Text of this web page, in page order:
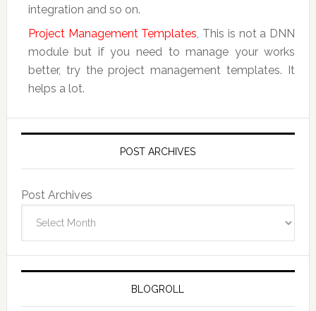
integration and so on.
Project Management Templates, This is not a DNN
module but if you need to manage your works
better, try the project management templates. It
helps a lot.
POST ARCHIVES
Post Archives
BLOGROLL